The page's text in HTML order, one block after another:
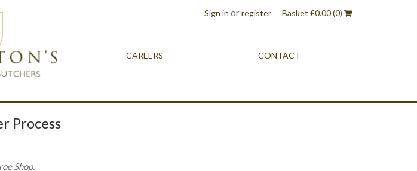
Sign in orregister Basket £0.00(0)
CAREERS CONTACT
Process
Shop.